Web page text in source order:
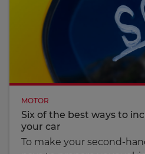
MOTOR
Six of the best ways to
your car
To make your second-